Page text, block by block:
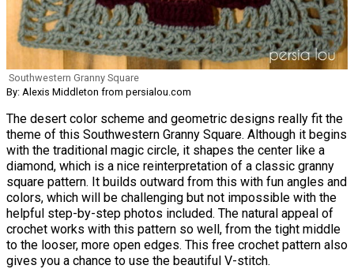
Southwestern Granny Square
By: Alexis Middleton from persialou.com
The desert color scheme and geometric designs really fit the
theme of this Southwestern Granny Square. Although it begins
with the traditional magic circle, it shapes the center like a
diamond, which is a nice reinterpretation of a classic granny
square pattern. It builds outward from this with fun angles and
colors, which will be challenging but not impossible with the
helpful step-by-step photos included. The natural appeal of
crochet works with this pattern so well, from the tight middle
to the looser, more open edges. This free crochet pattern also
gives you a chance to use the beautiful V-stitch.